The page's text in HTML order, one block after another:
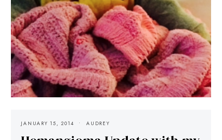
JANUARY 15, 2014 AUDREY